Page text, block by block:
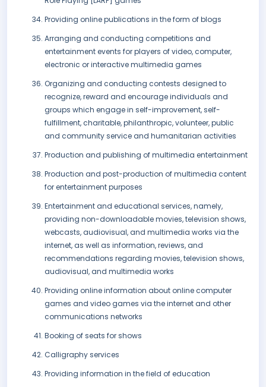
Providing online publications in the form of blogs
Arranging and conducting competitions and
entertainment events for players of video, computer,
electronic or interactive multimedia games
Organizing and conducting contests designed to
recognize, reward and encourage individuals and
groups which engage in self-improvement, self-
fulfillment, charitable, philanthropic, volunteer, public
and community service and humanitarian activities
Production and publishing of multimedia entertainment
Production and post-production of multimedia content
for entertainment purposes
Entertainment and educational services, namely,
providing non-downloadable movies, television shows,
webcasts, audiovisual, and multimedia works via the
internet, as well as information, reviews, and
recommendations regarding movies, television shows,
audiovisual, and multimedia works
Providing online information about online computer
games and video games via the internet and other
communications networks
Booking of seats for shows
Calligraphy services
Providing information in the field of education